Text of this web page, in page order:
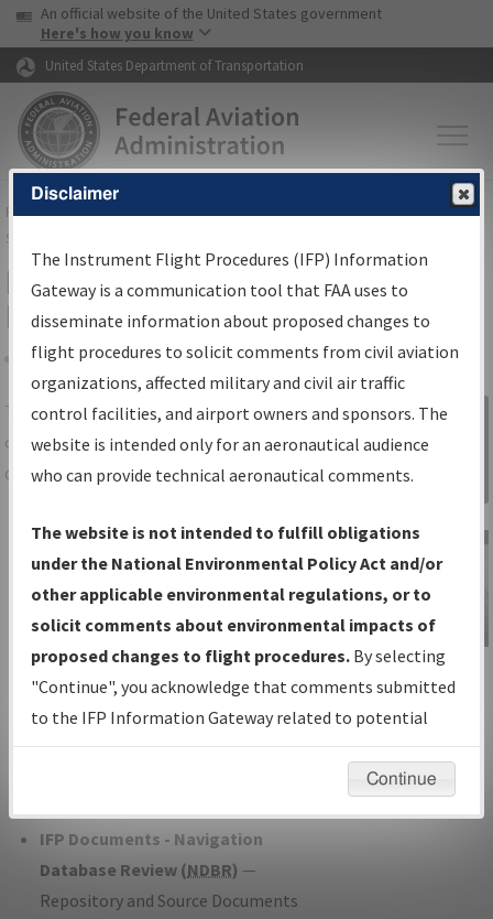
Skip to page content Skip to main content
USA Banner
An official website of the United States government
Here's how you know
United States Department of Transportation
FAAHome▸Air Traffic▸Flight Information▸Aeronautical Information
Services
IFP Information Gateway Search
Results
Share
TheIFPInformation Gatewayis your
centralized instrument flight procedures
data portal, providing a single-source for:
Charts— All Published Charts,
Volume, and Type*.
IFP Production Plan— Current IFPs
under Development or Amendments
with Tentative Publication Date and
Status.
IFP Coordination— All coordinated
developed/amended procedure
IFP Documents - Navigation
Database Review (NDBR) —
Repository and Source Documents
Sign in to
Information
Gateway
IFP Information
Gateway
Instructional Video
Disclaimer
The Instrument Flight Procedures (IFP) Information
Gateway is a communication tool that FAA uses to
disseminate information about proposed changes to
flight procedures to solicit comments from civil aviation
organizations, affected military and civil air traffic
control facilities, and airport owners and sponsors. The
website is intended only for an aeronautical audience
who can provide technical aeronautical comments.
The website is not intended to fulfill obligations
under the National Environmental Policy Act and/or
other applicable environmental regulations, or to
solicit comments about environmental impacts of
proposed changes to flight procedures. By selecting
"Continue", you acknowledge that comments submitted
to the IFP Information Gateway related to potential
environmental impacts will not be considered.
Continue